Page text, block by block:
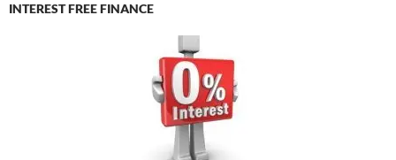
INTEREST FREE FINANCE